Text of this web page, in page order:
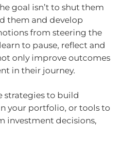
goal isn’t to shut them
them and develop
from steering the
to pause, reflect and
only improve outcomes
in their journey.
strategies to build
your portfolio, or tools to
investment decisions,